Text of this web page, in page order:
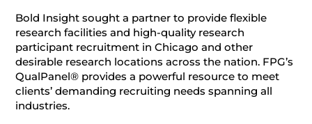
Bold Insight sought a partner to provide flexible
research facilities and high-quality research
participant recruitment in Chicago and other
desirable research locations across the nation. FPG’s
QualPanel® provides a powerful resource to meet
clients’ demanding recruiting needs spanning all
industries.